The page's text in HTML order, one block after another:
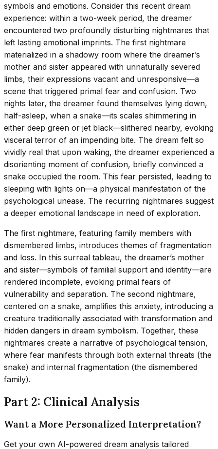
symbols and emotions. Consider this recent dream
experience: within a two-week period, the dreamer
encountered two profoundly disturbing nightmares that
left lasting emotional imprints. The first nightmare
materialized in a shadowy room where the dreamer’s
mother and sister appeared with unnaturally severed
limbs, their expressions vacant and unresponsive—a
scene that triggered primal fear and confusion. Two
nights later, the dreamer found themselves lying down,
half-asleep, when a snake—its scales shimmering in
either deep green or jet black—slithered nearby, evoking
visceral terror of an impending bite. The dream felt so
vividly real that upon waking, the dreamer experienced a
disorienting moment of confusion, briefly convinced a
snake occupied the room. This fear persisted, leading to
sleeping with lights on—a physical manifestation of the
psychological unease. The recurring nightmares suggest
a deeper emotional landscape in need of exploration.
The first nightmare, featuring family members with
dismembered limbs, introduces themes of fragmentation
and loss. In this surreal tableau, the dreamer’s mother
and sister—symbols of familial support and identity—are
rendered incomplete, evoking primal fears of
vulnerability and separation. The second nightmare,
centered on a snake, amplifies this anxiety, introducing a
creature traditionally associated with transformation and
hidden dangers in dream symbolism. Together, these
nightmares create a narrative of psychological tension,
where fear manifests through both external threats (the
snake) and internal fragmentation (the dismembered
family).
Part 2: Clinical Analysis
Want a More Personalized Interpretation?
Get your own AI-powered dream analysis tailored